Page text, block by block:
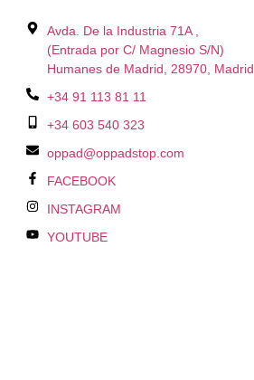
Avda. De la Industria 71A ,
(Entrada por C/ Magnesio S/N)
Humanes de Madrid, 28970, Madrid
+34 91 113 81 11
+34 603 540 323
oppad@oppadstop.com
FACEBOOK
INSTAGRAM
YOUTUBE